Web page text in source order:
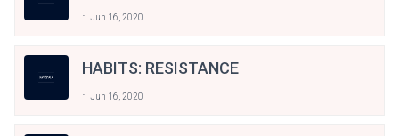
Jun 16, 2020
HABITS: RESISTANCE
Jun 16, 2020